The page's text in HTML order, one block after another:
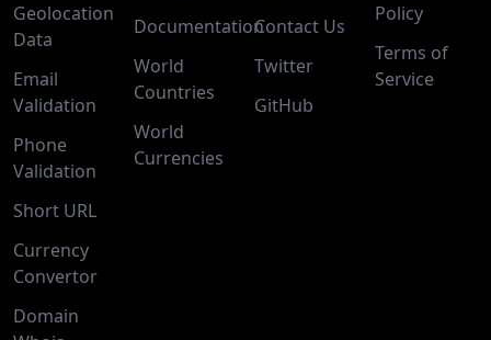
Geolocation
Data
Email
Validation
Phone
Validation
Short URL
Currency
Convertor
Domain
Documentation
World
Countries
World
Currencies
Contact Us
Twitter
GitHub
Policy
Terms of
Service